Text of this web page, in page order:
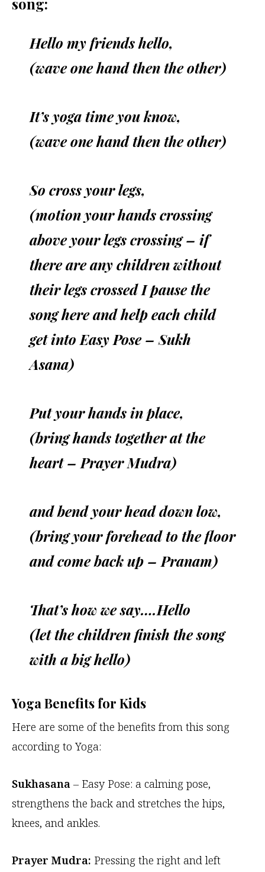
song:
Hello my friends hello,
(wave one hand then the other)
It’s yoga time you know,
(wave one hand then the other)
So cross your legs,
(motion your hands crossing
above your legs crossing – if
there are any children without
their legs crossed I pause the
song here and help each child
get into Easy Pose – Sukh
Asana)
Put your hands in place,
(bring hands together at the
heart – Prayer Mudra)
and bend your head down low,
(bring your forehead to the floor
and come back up – Pranam)
That’s how we say….Hello
(let the children finish the song
with a big hello)
Yoga Benefits for Kids
Here are some of the benefits from this song
according to Yoga:
Sukhasana – Easy Pose: a calming pose,
strengthens the back and stretches the hips,
knees, and ankles.
Prayer Mudra: Pressing the right and left